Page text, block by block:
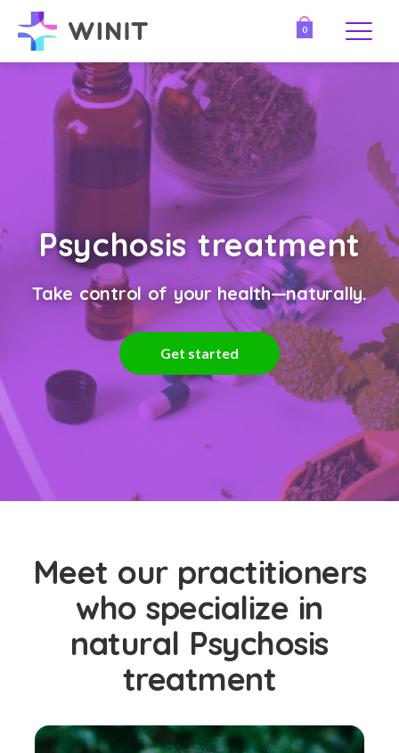
0
Psychosis treatment
Take control of your health—naturally.
Get started
Meet our practitioners
who specialize in
natural Psychosis
treatment